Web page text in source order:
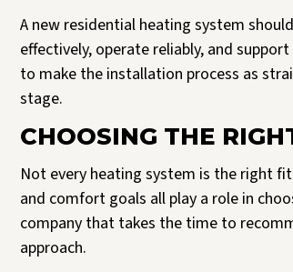
A new residential heating system
effectively, operate reliably, and
to make the installation process as
stage.
CHOOSING THE
Not every heating system is the right
and comfort goals all play a role in
company that takes the time to
approach.